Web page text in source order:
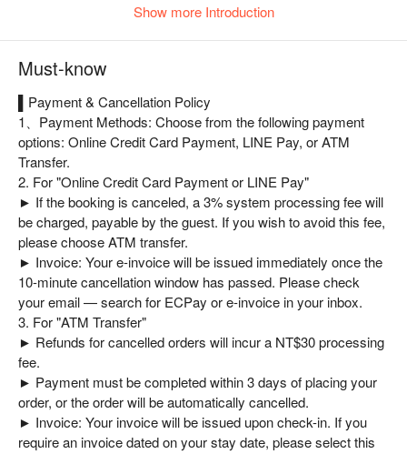
Follow the winding mountain roads, leaving the city’s hustle far
behind, and immerse yourself in a serene world where clouds
and mist embrace the mountains, and nature whispers all
around you.
During your immersive one-night, two-meal stay, savor flavors
gifted by the land and feel the purity and calm of the forest.
This is more than just a place to stay—it’s a journey of renewal
for the body, mind, and soul.
Show more Introduction
Must-know
▌Payment & Cancellation Policy
1、Payment Methods: Choose from the following payment
options: Online Credit Card Payment, LINE Pay, or ATM
Transfer.
2. For "Online Credit Card Payment or LINE Pay"
► If the booking is canceled, a 3% system processing fee will
be charged, payable by the guest. If you wish to avoid this fee,
please choose ATM transfer.
► Invoice: Your e-invoice will be issued immediately once the
10-minute cancellation window has passed. Please check
your email — search for ECPay or e-invoice in your inbox.
3. For "ATM Transfer"
► Refunds for cancelled orders will incur a NT$30 processing
fee.
► Payment must be completed within 3 days of placing your
order, or the order will be automatically cancelled.
► Invoice: Your invoice will be issued upon check-in. If you
require an invoice dated on your stay date, please select this